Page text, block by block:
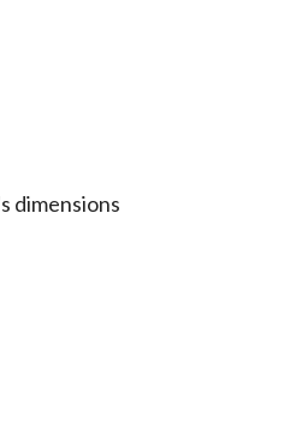
dimensions